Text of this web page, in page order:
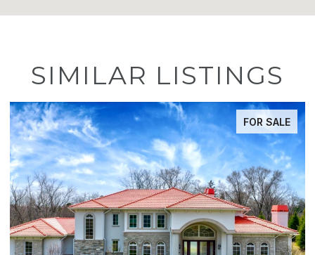
SIMILAR LISTINGS
FOR SALE ACTIVE